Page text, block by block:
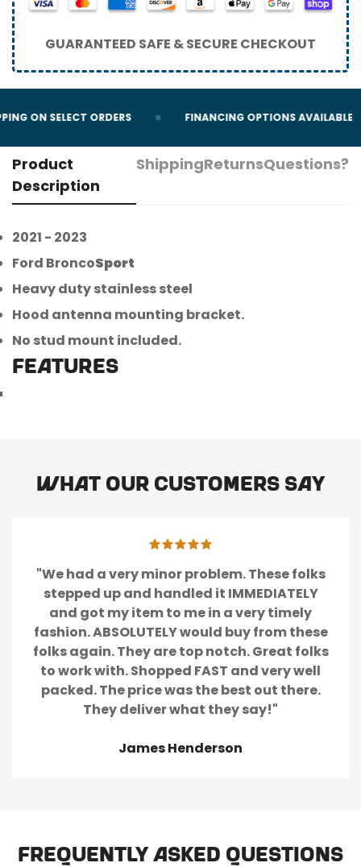
GUARANTEED SAFE & SECURE CHECKOUT
ON SELECT ORDERS FINANCING OPTIONS AVAILABLE
Product
Description
ShippingReturnsQuestions?
2021 - 2023
Ford BroncoSport
Heavy duty stainless steel
Hood antenna mounting bracket.
No stud mount included.
FEATURES
What our customers say
"We had a very minor problem. These folks
stepped up and handled it IMMEDIATELY
and got my item to me in a very timely
fashion. ABSOLUTELY would buy from these
folks again. They are top notch. Great folks
to work with. Shopped FAST and very well
packed. The price was the best out there.
They deliver what they say!"
James Henderson
Frequently Asked Questions
Confirm your age
Are you 18 years old or older?